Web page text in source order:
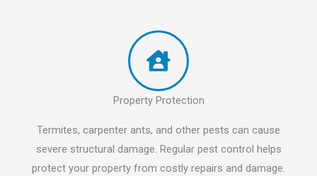
Property Protection
Termites, carpenter ants, and other pests can cause
severe structural damage. Regular pest control helps
protect your property from costly repairs and damage.